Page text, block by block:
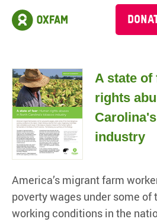
A state of
rights
industry
America’s migrant farm
poverty wages under some of
working conditions in the